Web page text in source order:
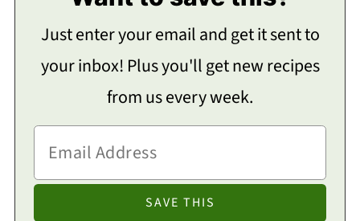
Just enter your email and get it sent to
your inbox! Plus you'll get new recipes
from us every week.